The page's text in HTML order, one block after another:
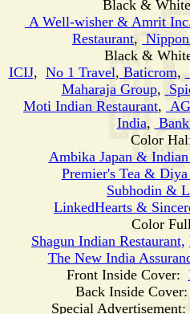
Black &
A Well-wisher & Amrit
Restaurant,
Black &
ICIJ, No 1 Travel, Baticrom,
Maharaja Group,
Moti Indian Restaurant,
India,
Color
Ambika Japan &
Premier's Tea &
Subhodin &
LinkedHearts &
Color
Shagun Indian Restaurant,
The New India
Front Inside Cover:
Back Inside Cover:
Special Advertisement: